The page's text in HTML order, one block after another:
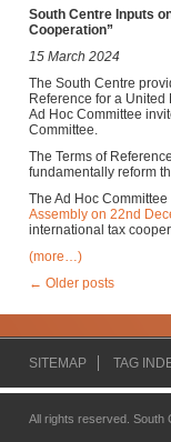
South Centre Inputs
Cooperation”
15 March 2024
The South Centre
Reference for a
Ad Hoc Committee
Committee.
The Terms of
fundamentally reform
The Ad Hoc
Assembly on 22nd
international tax
(more…)
← Older posts
SITEMAP TAG
All rights reserved.